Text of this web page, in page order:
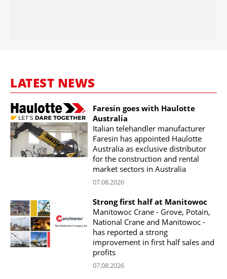
LATEST NEWS
Faresin goes with Haulotte
Australia
Italian telehandler manufacturer
Faresin has appointed Haulotte
Australia as exclusive distributor
for the construction and rental
market sectors in Australia
07.08.2026
Strong first half at Manitowoc
Manitowoc Crane - Grove, Potain,
National Crane and Manitowoc -
has reported a strong
improvement in first half sales and
profits
07.08.2026